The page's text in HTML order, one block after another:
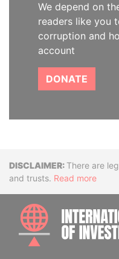
We depend on
readers like you
corruption and
account
DONATE
Disclaimer
There are
and trusts. Read more